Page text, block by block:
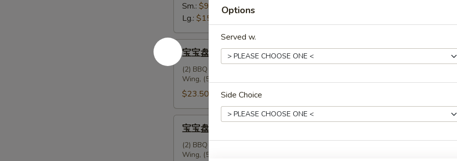
Chicken
Fingers
14.
Boneless
Spare
Ribs
Sm.: $9.25
Lg.: $15.50
宝
宝
份)
配
宝宝盘 (2人份) 配叉烧饭 15. House Platter (For 2) w. Pork Rice
(2) BBQ Spare Ribs, (2) Egg Roll, (2) Fried Jumbo Shrimp, (2) Teriyaki Chicken, (2)
Wing, (5) Fried Cheese Wonton, (2) Shrimp Toast, (5) Chicken Fingers
$23.50
宝宝盘 (2人份) 16. House Platter (For 2)
(2) BBQ Spare Ribs, (2) Egg Roll, (2) Fried Jumbo Shrimp, (2) Teriyaki Chicken, (2)
Wing, (5) Fried Cheese Wonton, (2) Shrimp Toast, (5) Chicken Fingers
Options
Served w.
Side Choice